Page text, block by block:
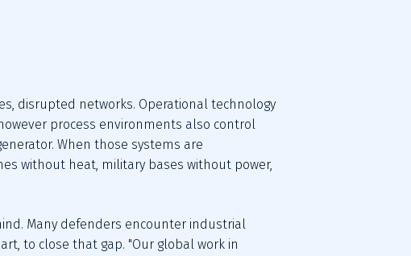
disrupted networks. Operational technology
process environments also control
When those systems are
without heat, military bases without power,
Many defenders encounter industrial
to close that gap. "Our global work in